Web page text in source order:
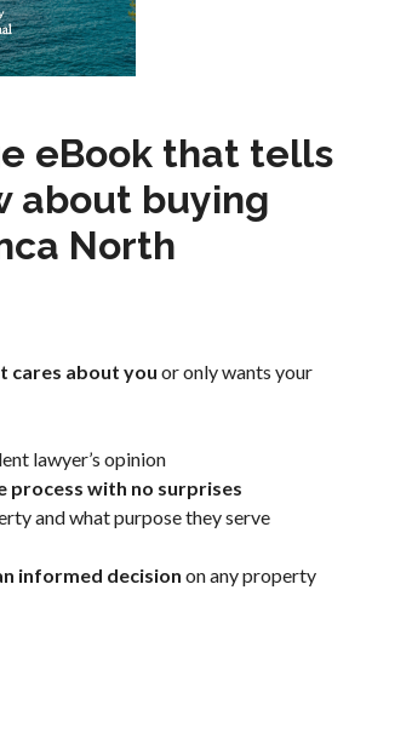
eBook that tells
about buying
North
cares about you or only wants your
lawyer’s opinion
process with no surprises
and what purpose they serve
informed decision on any property